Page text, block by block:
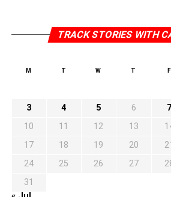
TRACK STORIES WITH
M T W T F
3
4 5 6 7
10
11 12 13
17
18 19 20 21
24
25 26 27
31